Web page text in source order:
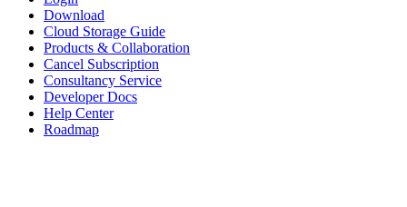
Download
Cloud Storage Guide
Products & Collaboration
Cancel Subscription
Consultancy Service
Developer Docs
Help Center
Roadmap